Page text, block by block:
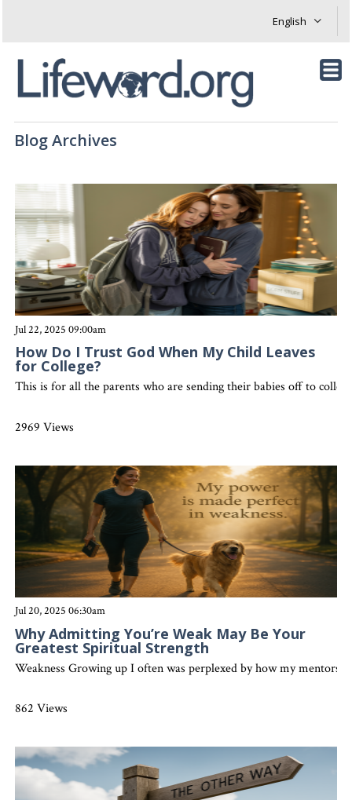
Blog Archives
Jul 22, 2025 09:00am
How Do I Trust God When My Child Leaves
for College?
This is for all the parents who are sending their babies off to
2969 Views
Jul 20, 2025 06:30am
Why Admitting You’re Weak May Be Your
Greatest Spiritual Strength
Weakness Growing up I often was perplexed by how my mentors
862 Views